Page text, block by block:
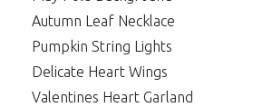
Autumn Leaf Necklace
Pumpkin String Lights
Delicate Heart Wings
Valentines Heart Garland